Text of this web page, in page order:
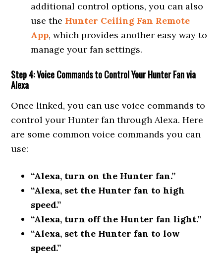
additional control options, you can also
use the Hunter Ceiling Fan Remote
App, which provides another easy way to
manage your fan settings.
Step 4: Voice Commands to Control Your Hunter Fan via
Alexa
Once linked, you can use voice commands to
control your Hunter fan through Alexa. Here
are some common voice commands you can
use:
“Alexa, turn on the Hunter fan.”
“Alexa, set the Hunter fan to high
speed.”
“Alexa, turn off the Hunter fan light.”
“Alexa, set the Hunter fan to low
speed.”